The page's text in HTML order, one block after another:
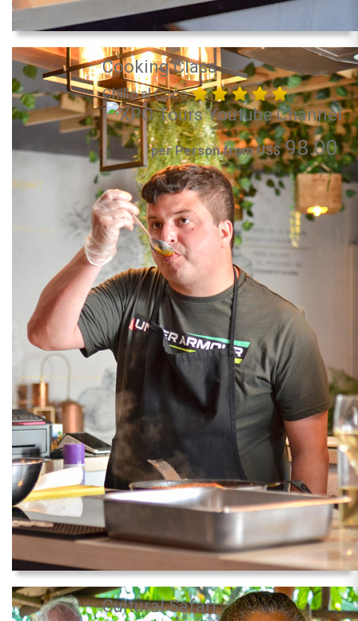
Cooking Class
Chillo al Coco
per Person from US$98.00
Cultural Safari